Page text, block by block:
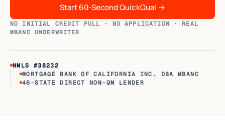
Start 60-Second QuickQual →
NO INITIAL CREDIT PULL · NO APPLICATION · REAL
MBANC UNDERWRITER
NMLS #38232
MORTGAGE BANK OF CALIFORNIA INC. DBA MBANC
46-STATE DIRECT NON-QM LENDER